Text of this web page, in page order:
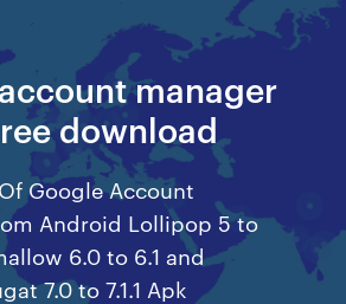
manager
download
Google Account
Android Lollipop 5 to
6.0 to 6.1 and
7.0 to 7.1.1 Apk